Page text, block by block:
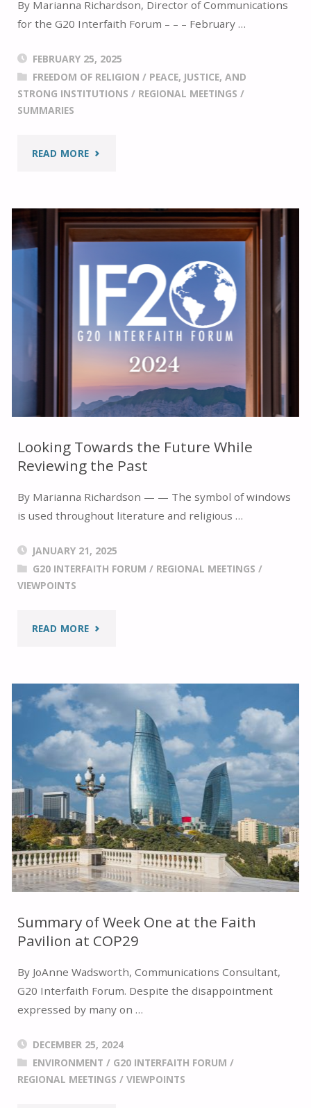
2025"
By Marianna Richardson, Director of Communications
for the G20 Interfaith Forum – – – February …
FEBRUARY 25, 2025
FREEDOM OF RELIGION / PEACE, JUSTICE, AND
STRONG INSTITUTIONS / REGIONAL MEETINGS /
SUMMARIES
READ MORE"A
OF
THE
GLOBAL
FORUM"
Looking Towards the Future While
Reviewing the Past
By Marianna Richardson — — The symbol of windows
is used throughout literature and religious …
JANUARY 21, 2025
G20 INTERFAITH FORUM / REGIONAL MEETINGS /
VIEWPOINTS
READ MORE"LOOKING
FUTURE
WHILE
REVIEWING
THE
PAST"
Summary of Week One at the Faith
Pavilion at COP29
By JoAnne Wadsworth, Communications Consultant,
G20 Interfaith Forum. Despite the disappointment
expressed by many on …
DECEMBER 25, 2024
ENVIRONMENT / G20 INTERFAITH FORUM /
REGIONAL MEETINGS / VIEWPOINTS